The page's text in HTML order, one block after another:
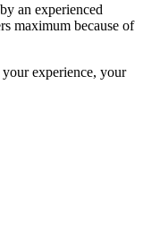
an experienced
maximum because of
experience, your